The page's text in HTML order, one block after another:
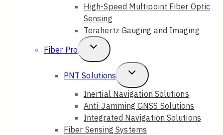
High-Speed Multipoint Fiber Optic
Sensing
Terahertz Gauging and Imaging
Fiber Pro
Toggle
Child
Menu
PNT Solutions
Toggle
Child
Menu
Inertial Navigation Solutions
Anti-Jamming GNSS Solutions
Integrated Navigation Solutions
Fiber Sensing Systems